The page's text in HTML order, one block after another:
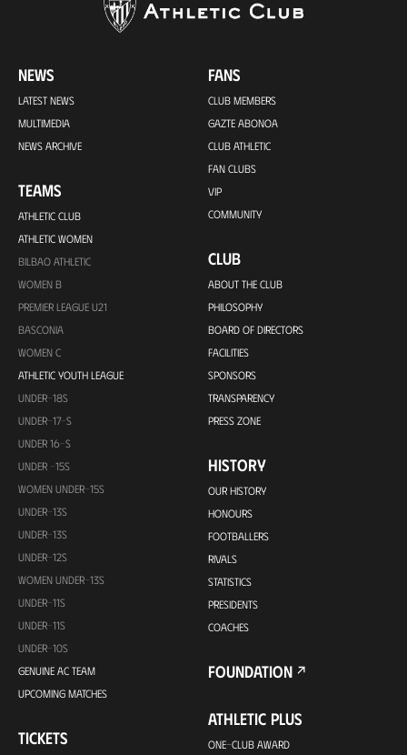
NEWS
LATEST NEWS
MULTIMEDIA
NEWS ARCHIVE
TEAMS
ATHLETIC CLUB
ATHLETIC WOMEN
BILBAO ATHLETIC
WOMEN B
PREMIER LEAGUE U21
BASCONIA
WOMEN C
ATHLETIC YOUTH LEAGUE
UNDER-18S
UNDER-17-S
UNDER 16-S
UNDER -15S
WOMEN UNDER-15S
UNDER-13S
UNDER-13S
UNDER-12S
WOMEN UNDER-13S
UNDER-11S
UNDER-11S
UNDER-10S
GENUINE AC TEAM
UPCOMING MATCHES
TICKETS
FANS
CLUB MEMBERS
GAZTE ABONOA
CLUB ATHLETIC
FAN CLUBS
VIP
COMMUNITY
CLUB
ABOUT THE CLUB
PHILOSOPHY
BOARD OF DIRECTORS
FACILITIES
SPONSORS
TRANSPARENCY
PRESS ZONE
HISTORY
OUR HISTORY
HONOURS
FOOTBALLERS
RIVALS
STATISTICS
PRESIDENTS
COACHES
FOUNDATION
ATHLETIC PLUS
ONE-CLUB AWARD